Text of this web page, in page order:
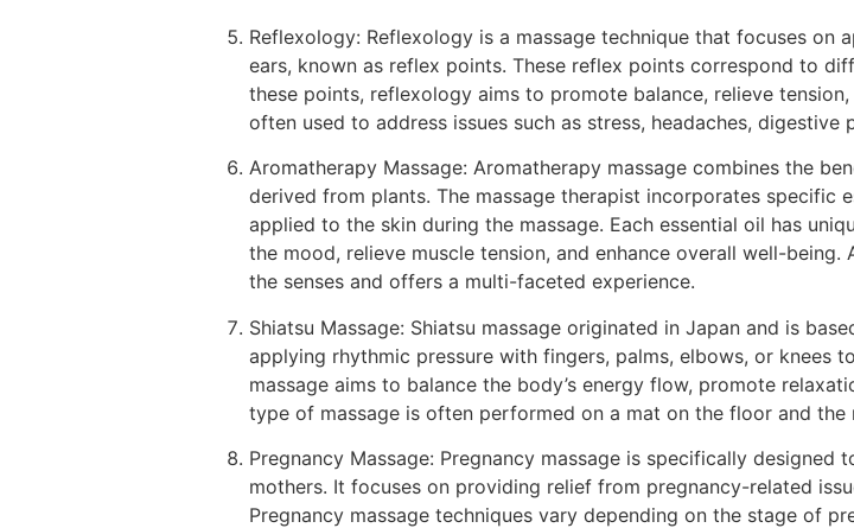
Reflexology: Reflexology is a massage technique that focuses
ears, known as reflex points. These reflex points correspond to
these points, reflexology aims to promote balance, relieve
often used to address issues such as stress, headaches,
Aromatherapy Massage: Aromatherapy massage combines the
derived from plants. The massage therapist incorporates specific
applied to the skin during the massage. Each essential oil has
the mood, relieve muscle tension, and enhance overall well-
the senses and offers a multi-faceted experience.
Shiatsu Massage: Shiatsu massage originated in Japan and is
applying rhythmic pressure with fingers, palms, elbows, or knees
massage aims to balance the body’s energy flow, promote
type of massage is often performed on a mat on the floor and the
Pregnancy Massage: Pregnancy massage is specifically
mothers. It focuses on providing relief from pregnancy-related
Pregnancy massage techniques vary depending on the stage of